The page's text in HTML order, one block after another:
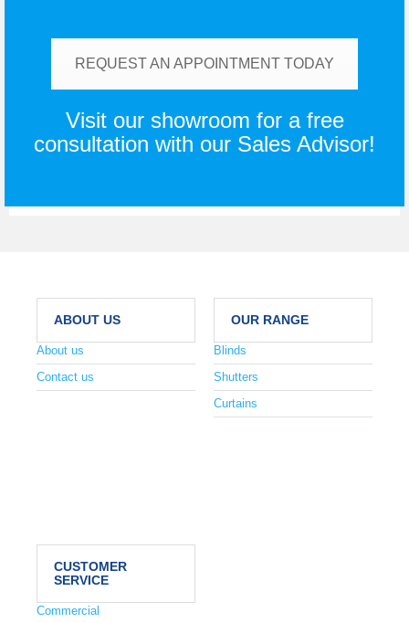
REQUEST AN APPOINTMENT TODAY
Visit our showroom for a free
consultation with our Sales Advisor!
ABOUT US
About us
Contact us
OUR RANGE
Blinds
Shutters
Curtains
CUSTOMER
SERVICE
Commercial